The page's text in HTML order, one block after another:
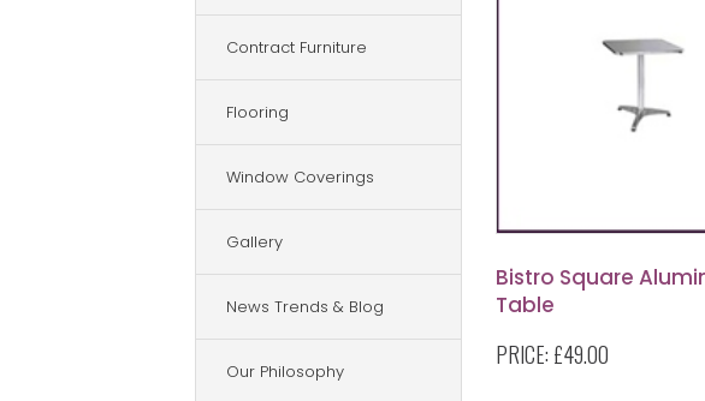
Contract Furniture
Flooring
Window Coverings
Gallery
News Trends & Blog
Our Philosophy
Bistro Square
Table
PRICE: £49.00